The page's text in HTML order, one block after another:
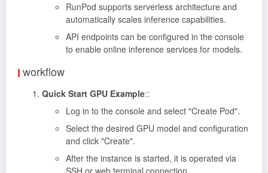
RunPod supports serverless architecture and
automatically scales inference capabilities.
API endpoints can be configured in the console
to enable online inference services for models.
workflow
Quick Start GPU Example::
Log in to the console and select "Create Pod".
Select the desired GPU model and configuration
and click "Create".
After the instance is started, it is operated via